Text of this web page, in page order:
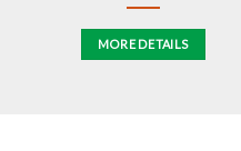
MORE DETAILS